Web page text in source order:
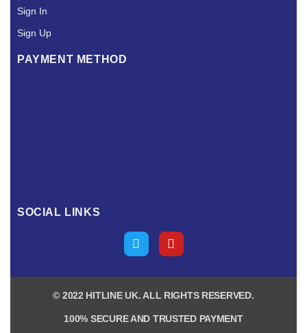
Sign In
Sign Up
PAYMENT METHOD
SOCIAL LINKS
© 2022 HITLINE UK. ALL RIGHTS RESERVED.
100% SECURE AND TRUSTED PAYMENT